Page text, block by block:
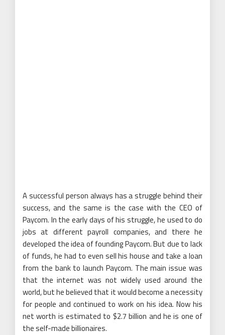
A successful person always has a struggle behind their
success, and the same is the case with the CEO of
Paycom. In the early days of his struggle, he used to do
jobs at different payroll companies, and there he
developed the idea of founding Paycom. But due to lack
of funds, he had to even sell his house and take a loan
from the bank to launch Paycom. The main issue was
that the internet was not widely used around the
world, but he believed that it would become a necessity
for people and continued to work on his idea. Now his
net worth is estimated to $2.7 billion and he is one of
the self-made billionaires.